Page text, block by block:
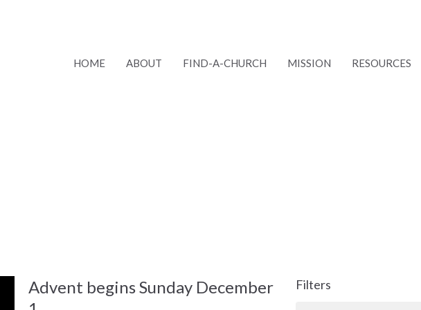
HOME ABOUT FIND-A-CHURCH MISSION RESOURCES
Advent begins Sunday December
Filters